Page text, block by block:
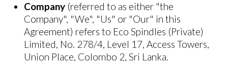
Company(referred to as either "the
Company", "We", "Us" or "Our" in this
Agreement) refers to Eco Spindles (Private)
Limited, No. 278/4, Level 17, Access Towers,
Union Place, Colombo 2, Sri Lanka.